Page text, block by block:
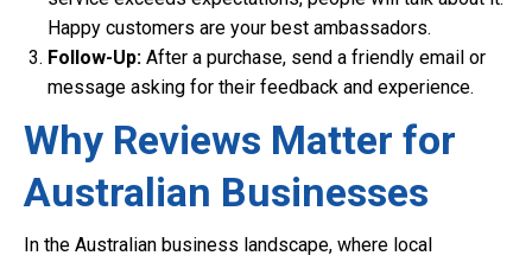
Happy customers are your best ambassadors.
Follow-Up: After a purchase, send a friendly email or
message asking for their feedback and experience.
Why Reviews Matter for
Australian Businesses
In the Australian business landscape, where local